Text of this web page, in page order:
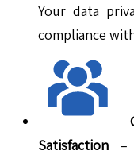
Your data
compliance
Satisfaction –